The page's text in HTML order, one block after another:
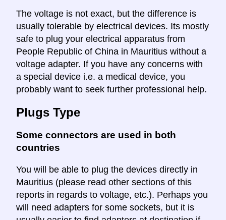
The voltage is not exact, but the difference is
usually tolerable by electrical devices. Its mostly
safe to plug your electrical apparatus from
People Republic of China in Mauritius without a
voltage adapter. If you have any concerns with
a special device i.e. a medical device, you
probably want to seek further professional help.
Plugs Type
Some connectors are used in both
countries
You will be able to plug the devices directly in
Mauritius (please read other sections of this
reports in regards to voltage, etc.). Perhaps you
will need adapters for some sockets, but it is